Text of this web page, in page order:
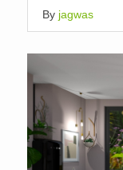
By jagwas